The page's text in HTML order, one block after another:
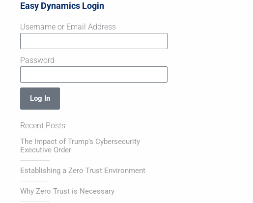
Easy Dynamics Login
Username or Email Address
Password
Log In
Recent Posts
The Impact of Trump’s Cybersecurity
Executive Order
Establishing a Zero Trust Environment
Why Zero Trust is Necessary